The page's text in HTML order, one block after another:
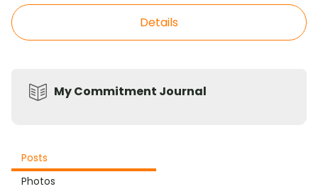
Details
My Commitment Journal
Posts
Photos